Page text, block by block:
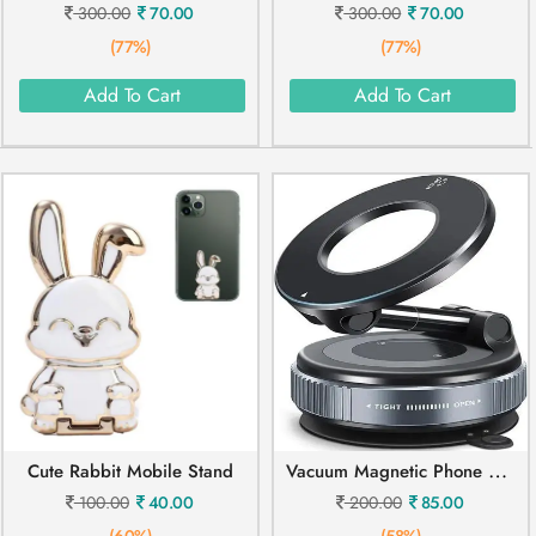
300.00
70.00
(77%)
Add To Cart
300.00
70.00
(77%)
Add To Cart
Cute Rabbit Mobile Stand
100.00
40.00
V
Acuum Magnetic Phone Holder Mobile Stand
200.00
85.00